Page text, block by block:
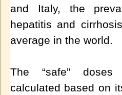
and Italy, the
hepatitis and
average in the world.
The “safe”
calculated based on